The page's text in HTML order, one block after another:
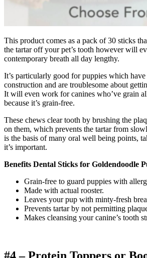
This product comes as a pack of 30 sticks
the tartar off your pet’s tooth however will
contemporary breath all day lengthy.
It’s particularly good for puppies which have
construction and are troublesome about
It will even work for canines who’ve grain
because it’s grain-free.
These chews clear tooth by brushing the
on them, which prevents the tartar from
is the basis of many oral well being points,
it’s important.
Benefits Dental Sticks for Goldendoodle
Grain-free to guard puppies with
Made with actual rooster.
Leaves your pup with minty-fresh
Prevents tartar by not permitting
Makes cleansing your canine’s tooth